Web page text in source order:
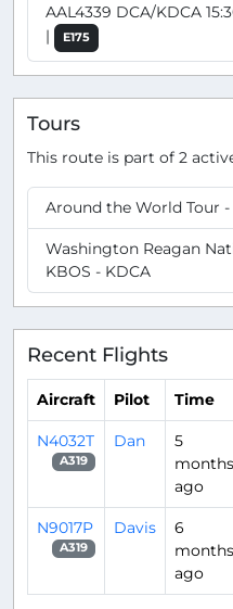
AAL4339 DCA/KDCA
|
E175
Tours
This route is part of 2
Around the World Tour
Washington Reagan
KBOS - KDCA
Recent Flights
Aircraft Pilot Time
N4032T
A319
Dan
5
months
ago
N9017P
A319
Davis
6
months
ago